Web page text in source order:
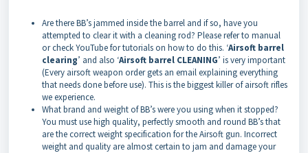
Are there BB’s jammed inside the barrel and if so, have you
attempted to clear it with a cleaning rod? Please refer to manual
or check YouTube for tutorials on how to do this. ‘Airsoft barrel
clearing’ and also ‘Airsoft barrel CLEANING’ is very important
(Every airsoft weapon order gets an email explaining everything
that needs done before use). This is the biggest killer of airsoft rifles
we experience.
What brand and weight of BB’s were you using when it stopped?
You must use high quality, perfectly smooth and round BB’s that
are the correct weight specification for the Airsoft gun. Incorrect
weight and quality are almost certain to jam and damage your